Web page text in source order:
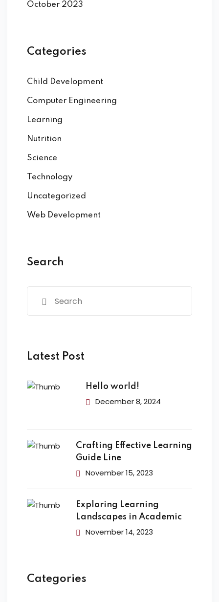
October 2023
Categories
Child Development
Computer Engineering
Learning
Nutrition
Science
Technology
Uncategorized
Web Development
Search
Latest Post
Hello world!
December 8, 2024
Crafting Effective Learning
Guide Line
November 15, 2023
Exploring Learning
Landscapes in Academic
November 14, 2023
Categories